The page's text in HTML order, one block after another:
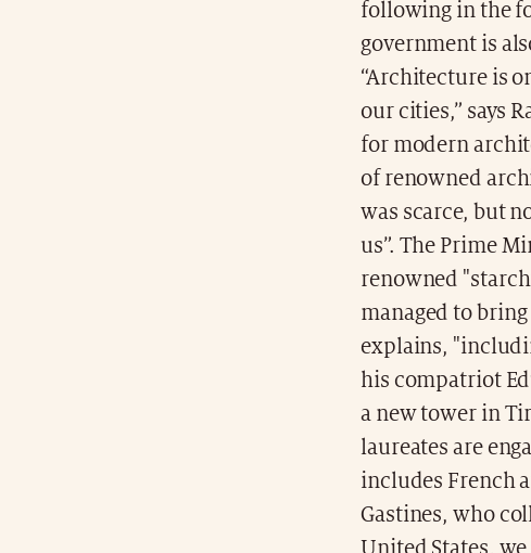
following in the
government is
“Architecture is
our cities,” says
for modern
of renowned
was scarce, but
us”. The Prime
renowned
managed to
explains,
his compatriot
a new tower in
laureates are
includes French
Gastines, who